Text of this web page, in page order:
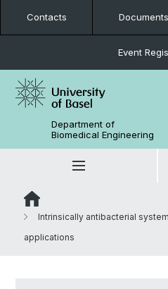
Contacts Documents
Event
Department of
Biomedical Engineering
Intrinsically antibacterial
applications